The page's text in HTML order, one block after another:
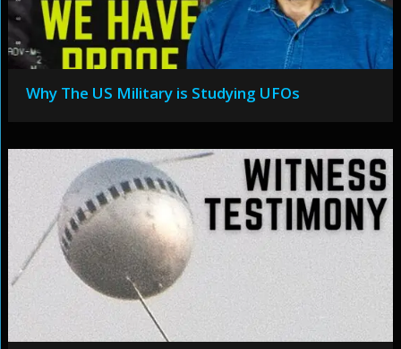
Why The US Military is Studying UFOs